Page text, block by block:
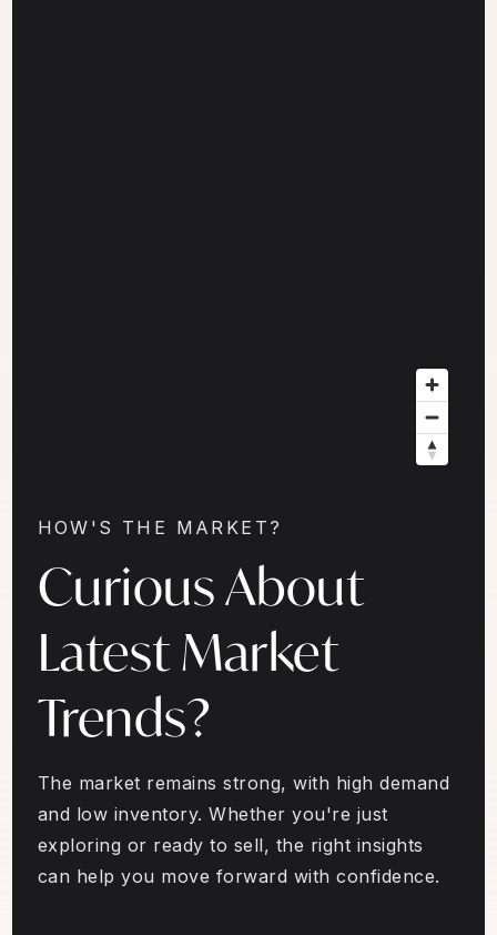
HOW'S THE MARKET?
Curious About
Latest Market
Trends?
The market remains strong, with high demand
and low inventory. Whether you're just
exploring or ready to sell, the right insights
can help you move forward with confidence.